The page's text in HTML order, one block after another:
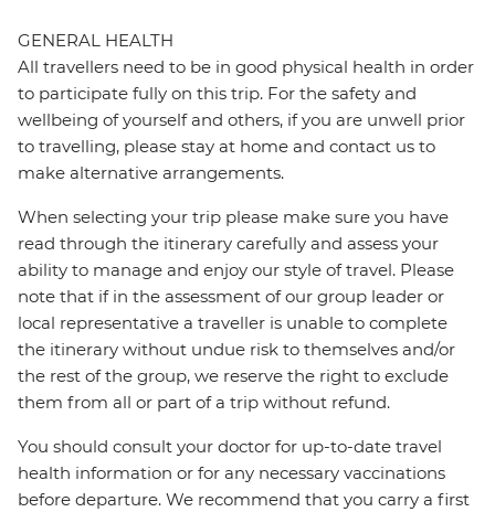
GENERAL HEALTH
All travellers need to be in good physical health in order
to participate fully on this trip. For the safety and
wellbeing of yourself and others, if you are unwell prior
to travelling, please stay at home and contact us to
make alternative arrangements.
When selecting your trip please make sure you have
read through the itinerary carefully and assess your
ability to manage and enjoy our style of travel. Please
note that if in the assessment of our group leader or
local representative a traveller is unable to complete
the itinerary without undue risk to themselves and/or
the rest of the group, we reserve the right to exclude
them from all or part of a trip without refund.
You should consult your doctor for up-to-date travel
health information or for any necessary vaccinations
before departure. We recommend that you carry a first